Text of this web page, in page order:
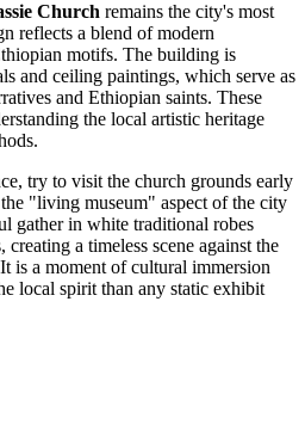
Church remains the city's most
reflects a blend of modern
motifs. The building is
and ceiling paintings, which serve as
and Ethiopian saints. These
the local artistic heritage
try to visit the church grounds early
"living museum" aspect of the city
gather in white traditional robes
a timeless scene against the
is a moment of cultural immersion
local spirit than any static exhibit